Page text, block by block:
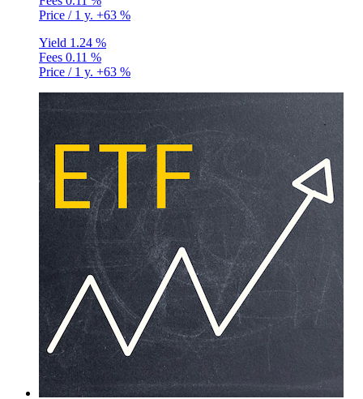
Price / 1 y. +63 %
Yield 1.24 %
Fees 0.11 %
Price / 1 y. +63 %